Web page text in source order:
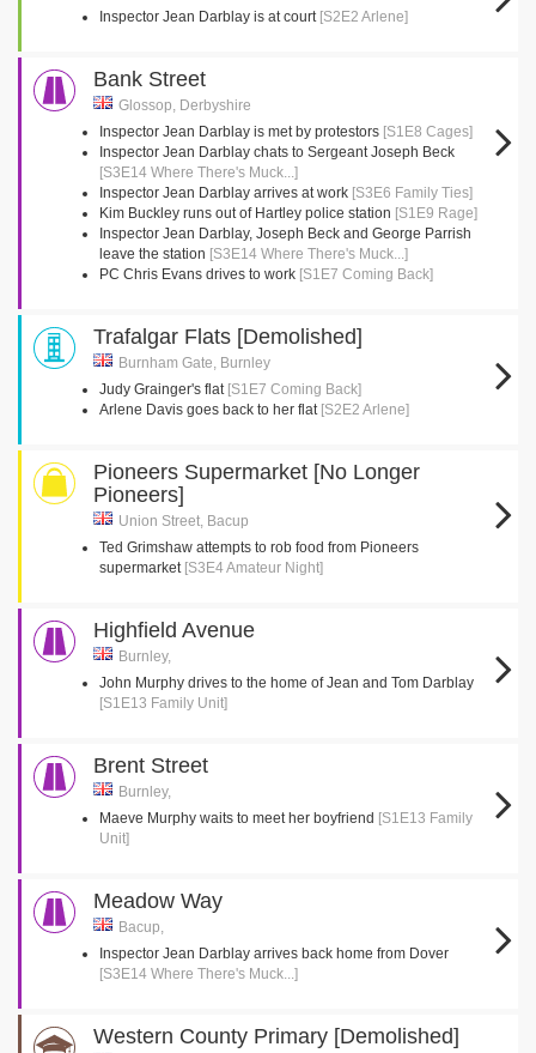
Inspector Jean Darblay is at court [S2E2 Arlene]
Bank Street
Glossop, Derbyshire
Inspector Jean Darblay is met by protestors [S1E8 Cages]
Inspector Jean Darblay chats to Sergeant Joseph Beck
[S3E14 Where There's Muck...]
Inspector Jean Darblay arrives at work [S3E6 Family Ties]
Kim Buckley runs out of Hartley police station [S1E9 Rage]
Inspector Jean Darblay, Joseph Beck and George Parrish
leave the station [S3E14 Where There's Muck...]
PC Chris Evans drives to work [S1E7 Coming Back]
Trafalgar Flats [Demolished]
Burnham Gate, Burnley
Judy Grainger's flat [S1E7 Coming Back]
Arlene Davis goes back to her flat [S2E2 Arlene]
Pioneers Supermarket [No Longer
Pioneers]
Union Street, Bacup
Ted Grimshaw attempts to rob food from Pioneers
supermarket [S3E4 Amateur Night]
Highfield Avenue
Burnley,
John Murphy drives to the home of Jean and Tom Darblay
[S1E13 Family Unit]
Brent Street
Burnley,
Maeve Murphy waits to meet her boyfriend [S1E13 Family
Unit]
Meadow Way
Bacup,
Inspector Jean Darblay arrives back home from Dover
[S3E14 Where There's Muck...]
Western County Primary [Demolished]